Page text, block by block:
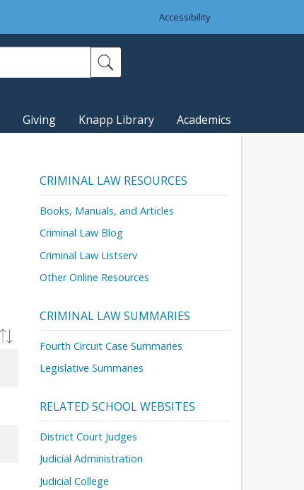
Accessibility
Giving Knapp Library Academics
CRIMINAL LAW RESOURCES
Books, Manuals, and Articles
Criminal Law Blog
Criminal Law Listserv
Other Online Resources
CRIMINAL LAW SUMMARIES
Fourth Circuit Case Summaries
Legislative Summaries
RELATED SCHOOL WEBSITES
District Court Judges
Judicial Administration
Judicial College